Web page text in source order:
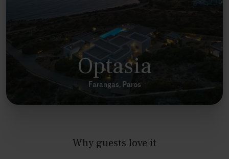
Optasia
Farangas, Paros
Why guests love it